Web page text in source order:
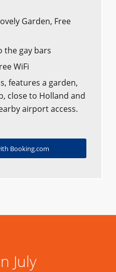
Garden, Free
the gay bars
WiFi
features a garden,
close to Holland and
airport access.
Booking.com
July